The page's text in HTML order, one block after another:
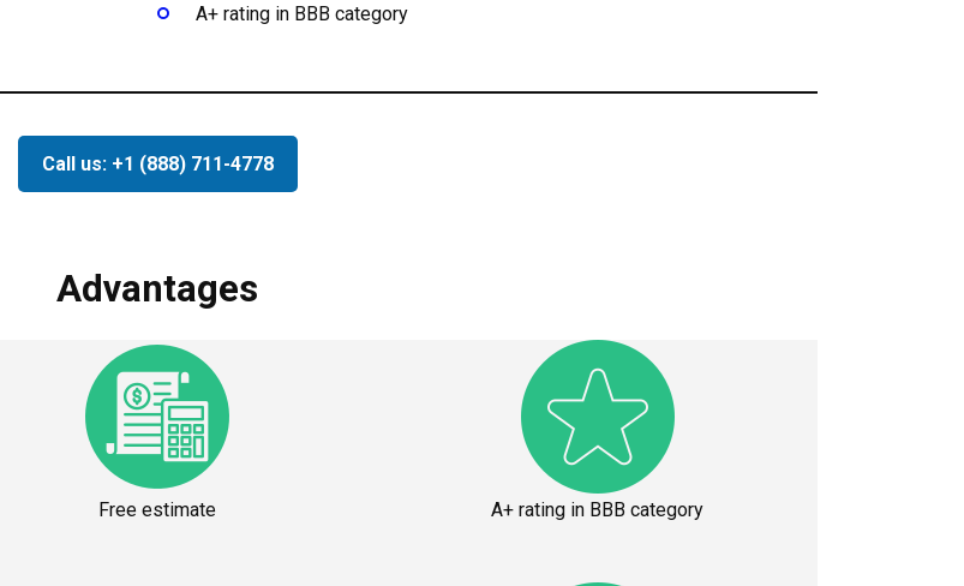
A+ rating in BBB category
Call us: +1 (888) 711-4778
Advantages
Free estimate A+ rating in BBB category